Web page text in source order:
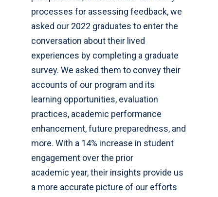
processes for assessing feedback, we
asked our 2022 graduates to enter the
conversation about their lived
experiences by completing a graduate
survey. We asked them to convey their
accounts of our program and its
learning opportunities, evaluation
practices, academic performance
enhancement, future preparedness, and
more. With a 14% increase in student
engagement over the prior
academic year, their insights provide us
a more accurate picture of our efforts